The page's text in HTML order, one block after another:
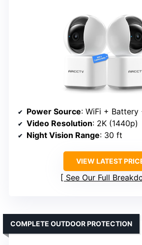
Power Source: WiFi +
Video Resolution: 2K (1440p)
Night Vision Range: 30 ft
VIEW LATEST
See Our Full
COMPLETE OUTDOOR PROTECTION